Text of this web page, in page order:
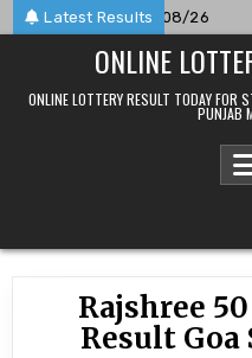
Skip
to
Latest Results
For 08/08/26
ONLINE
ONLINE LOTTERY RESULT TODAY FOR
PUNJAB
Rajshree
Result Goa